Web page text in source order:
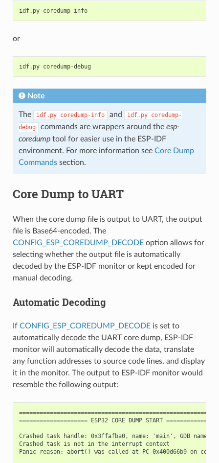
idf.py coredump-info
or
idf.py
Note
The idf.py coredump-info and idf.py coredump-
debug
commands are wrappers around the esp-
coredumptool for easier use in the ESP-IDF
environment. For more information see Core Dump
Commandssection.
Core Dump to UART
When the core dump file is output to UART, the output
file is Base64-encoded. The
CONFIG_ESP_COREDUMP_DECODEoption allows for
selecting whether the output file is automatically
decoded by the ESP-IDF monitor or kept encoded for
manual decoding.
Automatic Decoding
If CONFIG_ESP_COREDUMP_DECODEis set to
automatically decode the UART core dump, ESP-IDF
monitor will automatically decode the data, translate
any function addresses to source code lines, and display
it in the monitor. The output to ESP-IDF monitor would
resemble the following output:
==================== ESP32 CORE DUMP START
Crashed task handle: 0x3ffafba0, name: 'main', GDB name:
Crashed task is not in the interrupt context
Panic reason: abort() was called at PC 0x400d66b9 on core